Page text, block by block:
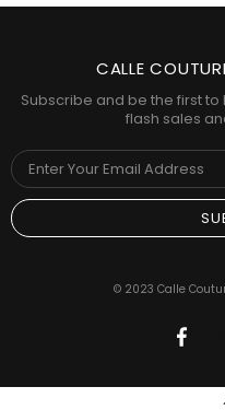
CALLE
Subscribe and be the first
flash sales
© 2023 Calle